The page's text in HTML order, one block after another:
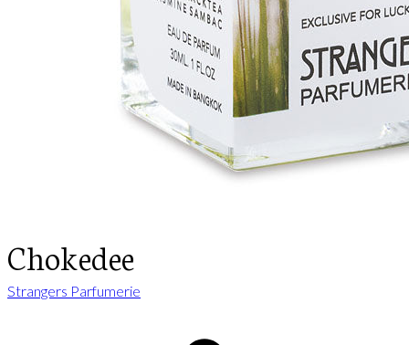
Chokedee
Strangers Parfumerie